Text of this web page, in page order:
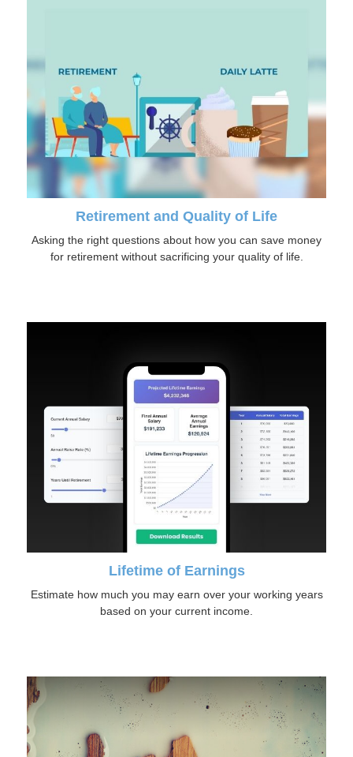
Retirement and Quality of Life
Asking the right questions about how you can save money
for retirement without sacrificing your quality of life.
Lifetime of Earnings
Estimate how much you may earn over your working years
based on your current income.